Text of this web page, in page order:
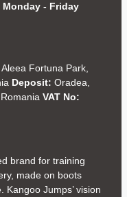
Monday - Friday
Fortuna Park,
Deposit: Oradea,
VAT No:
brand for training
made on boots
Jumps’ vision